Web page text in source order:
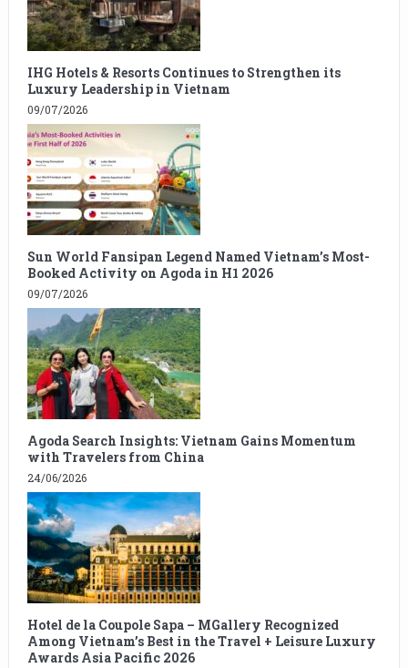
IHG Hotels & Resorts Continues to Strengthen its
Luxury Leadership in Vietnam
09/07/2026
Sun World Fansipan Legend Named Vietnam’s Most-
Booked Activity on Agoda in H1 2026
09/07/2026
Agoda Search Insights: Vietnam Gains Momentum
with Travelers from China
24/06/2026
Hotel de la Coupole Sapa – MGallery Recognized
Among Vietnam’s Best in the Travel + Leisure Luxury
Awards Asia Pacific 2026